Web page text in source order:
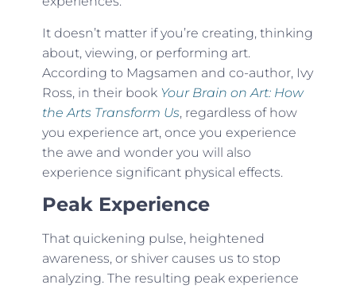
It doesn’t matter if you’re creating, thinking
about, viewing, or performing art.
According to Magsamen and co-author, Ivy
Ross, in their book Your Brain on Art: How
the Arts Transform Us, regardless of how
you experience art, once you experience
the awe and wonder you will also
experience significant physical effects.
Peak Experience
That quickening pulse, heightened
awareness, or shiver causes us to stop
analyzing. The resulting peak experience